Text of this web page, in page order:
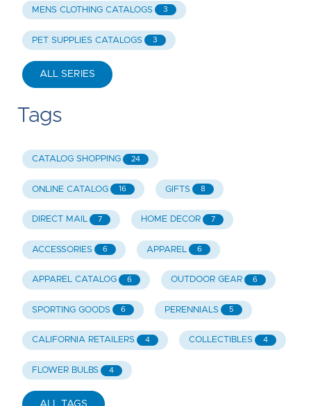
MENS CLOTHING CATALOGS 3
PET SUPPLIES CATALOGS 3
ALL SERIES
Tags
CATALOG SHOPPING 24
ONLINE CATALOG 16 GIFTS 8
DIRECT MAIL 7 HOME DECOR 7
ACCESSORIES 6 APPAREL 6
APPAREL CATALOG 6 OUTDOOR GEAR 6
SPORTING GOODS 6 PERENNIALS 5
CALIFORNIA RETAILERS 4 COLLECTIBLES 4
FLOWER BULBS 4